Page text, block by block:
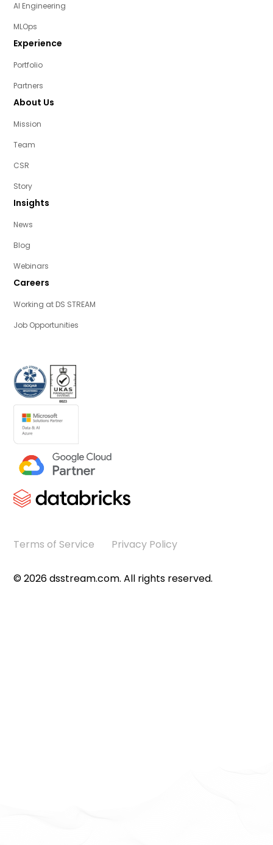
AI Engineering
MLOps
Experience
Portfolio
Partners
About Us
Mission
Team
CSR
Story
Insights
News
Blog
Webinars
Careers
Working at DS STREAM
Job Opportunities
©2026dsstream.com. All rights reserved.
Terms of Service Privacy Policy